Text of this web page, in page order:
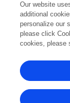
Frontiers
Open for
Frontiers In and
© Copyright
Our website
additional
personalize our
please click
cookies, please